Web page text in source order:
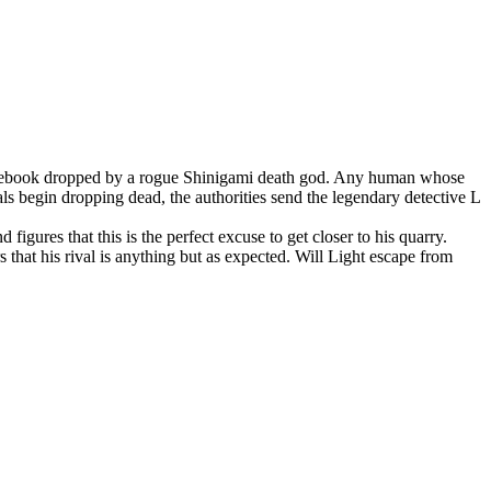
dropped by a rogue Shinigami death god. Any human whose
dropping dead, the authorities send the legendary detective L
that this is the perfect excuse to get closer to his quarry.
that his rival is anything but as expected. Will Light escape from